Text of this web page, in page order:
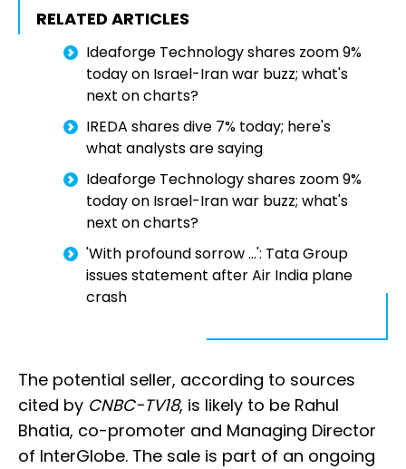
RELATED ARTICLES
Ideaforge Technology shares zoom 9%
today on Israel-Iran war buzz; what's
next on charts?
IREDA shares dive 7% today; here's
what analysts are saying
Ideaforge Technology shares zoom 9%
today on Israel-Iran war buzz; what's
next on charts?
'With profound sorrow ...': Tata Group
issues statement after Air India plane
crash
The potential seller, according to sources
cited by CNBC-TV18, is likely to be Rahul
Bhatia, co-promoter and Managing Director
of InterGlobe. The sale is part of an ongoing